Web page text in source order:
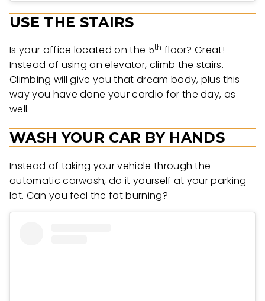
USE THE STAIRS
Is your office located on the 5th floor? Great!
Instead of using an elevator, climb the stairs.
Climbing will give you that dream body, plus this
way you have done your cardio for the day, as
well.
WASH YOUR CAR BY HANDS
Instead of taking your vehicle through the
automatic carwash, do it yourself at your parking
lot. Can you feel the fat burning?